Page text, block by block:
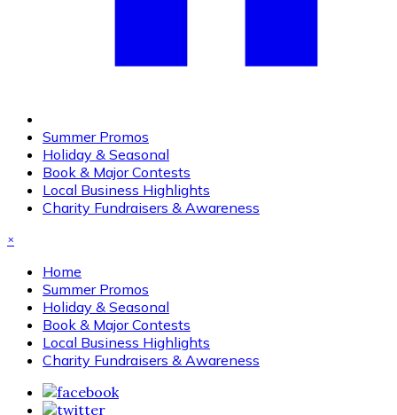
Summer Promos
Holiday & Seasonal
Book & Major Contests
Local Business Highlights
Charity Fundraisers & Awareness
×
Home
Summer Promos
Holiday & Seasonal
Book & Major Contests
Local Business Highlights
Charity Fundraisers & Awareness